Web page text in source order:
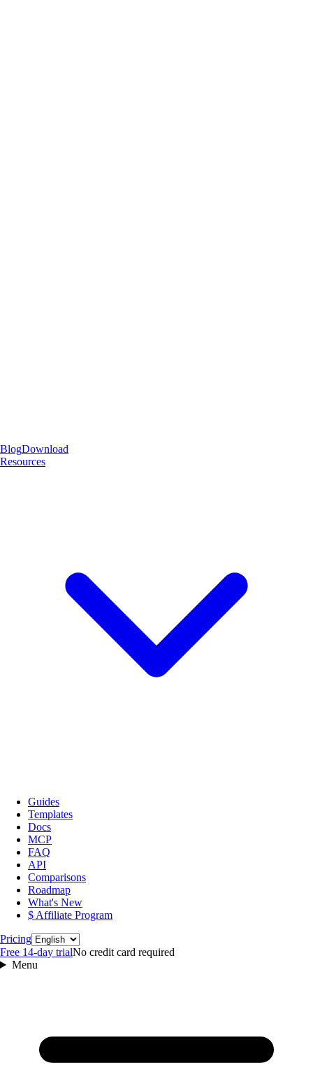
BlogDownload
Resources
Guides
Templates
Docs
MCP
FAQ
API
Comparisons
Roadmap
What's New
$ Affiliate Program
PricingLanguage
Free 14‑day trialNo credit card required
Menu